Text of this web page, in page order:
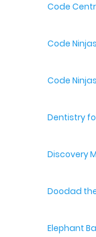
Code
Code
Code
Dentistry
Discovery
Doodad
Elephant